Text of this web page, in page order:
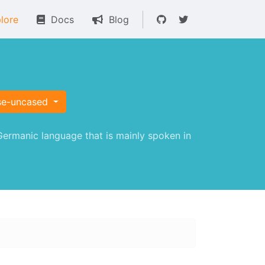
Docs Blog
uncased
language that is mainly spoken in